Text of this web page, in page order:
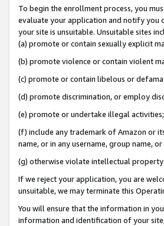
To begin the enrollment process, you
evaluate your application and notify you
your site is unsuitable. Unsuitable sites
(a) promote or contain sexually explicit
(b) promote violence or contain violent
(c) promote or contain libelous or
(d) promote discrimination, or employ
(e) promote or undertake illegal activities;
(f) include any trademark of Amazon or
name, or in any username, group name,
(g) otherwise violate intellectual
If we reject your application, you are
unsuitable, we may terminate this
You will ensure that the information in
information and identification of your